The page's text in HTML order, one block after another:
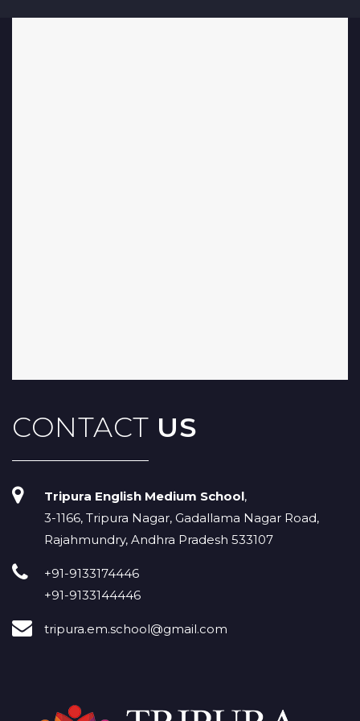
CONTACT US
Tripura English Medium School,
3-1166, Tripura Nagar, Gadallama Nagar Road,
Rajahmundry, Andhra Pradesh 533107
+91-9133174446
+91-9133144446
tripura.em.school@gmail.com